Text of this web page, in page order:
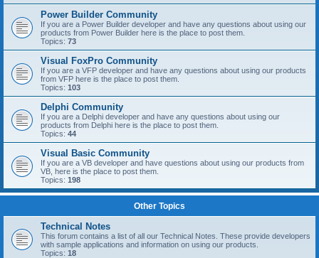
Power Builder Community
If you are a Power Builder developer and have any questions about using our
products from Power Builder here is the place to post them.
Topics: 73
Visual FoxPro Community
If you are a VFP developer and have any questions about using our products
from VFP here is the place to post them.
Topics: 103
Delphi Community
If you are a Delphi developer and have any questions about using our
products from Delphi here is the place to post them.
Topics: 44
Visual Basic Community
If you are a VB developer and have questions about using our products from
VB, here is the place to post them.
Topics: 198
Other Topics
Technical Notes
This forum contains a list of all our Technical Notes. These provide developers
with sample applications and information on using our products.
Topics: 18